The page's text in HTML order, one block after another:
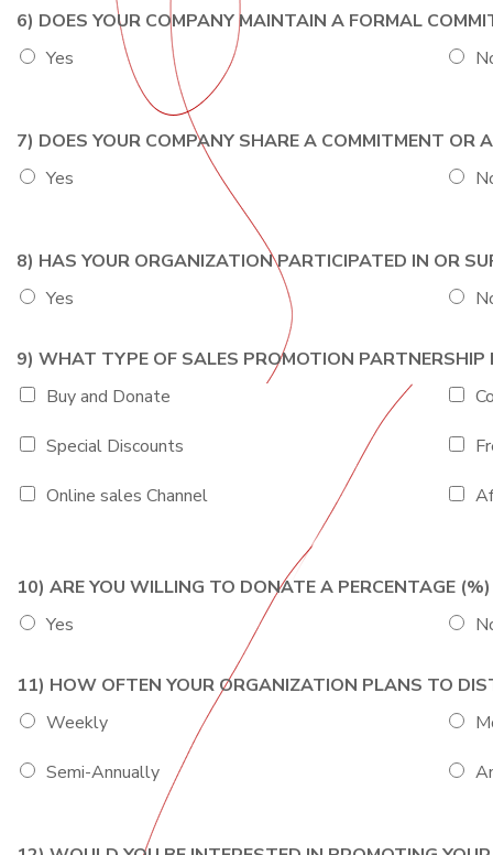
6) DOES YOUR COMPANY MAINTAIN A FORMAL
Yes
7) DOES YOUR COMPANY SHARE A COMMITMENT
Yes
8) HAS YOUR ORGANIZATION PARTICIPATED IN OR
Yes
9) WHAT TYPE OF SALES PROMOTION
Buy and Donate
Special Discounts
Online sales Channel
10) ARE YOU WILLING TO DONATE A PERCENTAGE
Yes
11) HOW OFTEN YOUR ORGANIZATION PLANS TO
Weekly
Semi-Annually